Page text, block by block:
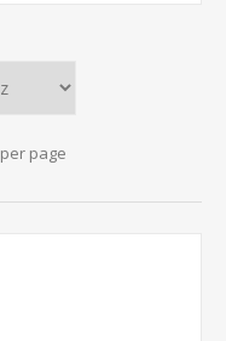
per page